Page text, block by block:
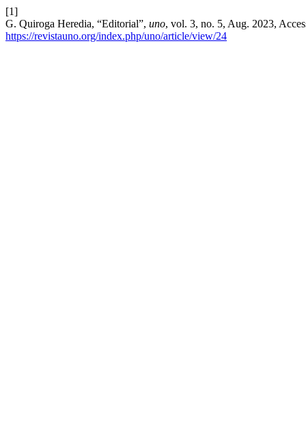
[1]
G. Quiroga Heredia, “Editorial”, uno, vol. 3, no. 5, Aug. 2023,
https://revistauno.org/index.php/uno/article/view/24